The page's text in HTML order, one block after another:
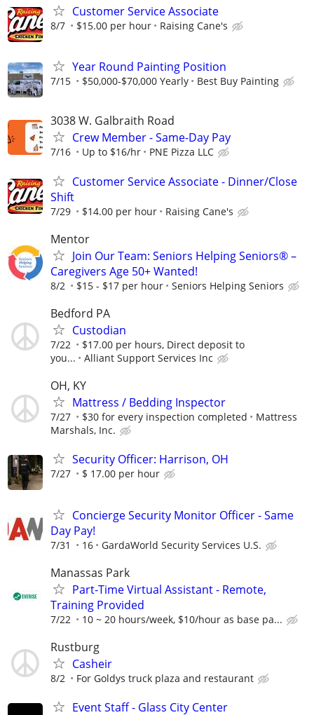
Customer Service Associate
8/7 $15.00 per hour Raising Cane's
Year Round Painting Position
7/15 $50,000-$70,000 Yearly Best Buy Painting
3038 W. Galbraith Road
Crew Member - Same-Day Pay
7/16 Up to $16/hr PNE Pizza LLC
Customer Service Associate - Dinner/Close
Shift
7/29 $14.00 per hour Raising Cane's
Mentor
Join Our Team: Seniors Helping Seniors® –
Caregivers Age 50+ Wanted!
8/2 $15 - $17 per hour Seniors Helping Seniors
Bedford PA
Custodian
7/22
$17.00 per hours, Direct deposit to
you...
Alliant Support Services Inc
OH, KY
Mattress / Bedding Inspector
7/27 $30 for every inspection completed
Mattress
Marshals, Inc.
Security Officer: Harrison, OH
7/27 $ 17.00 per hour
Concierge Security Monitor Officer - Same
Day Pay!
7/31 16 GardaWorld Security Services U.S.
Manassas Park
Part-Time Virtual Assistant - Remote,
Training Provided
7/22 10 ~ 20 hours/week, $10/hour as base pa...
Rustburg
Casheir
8/2 For Goldys truck plaza and restaurant
Event Staff - Glass City Center